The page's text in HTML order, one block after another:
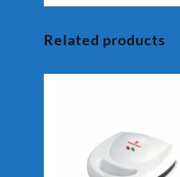
Related products